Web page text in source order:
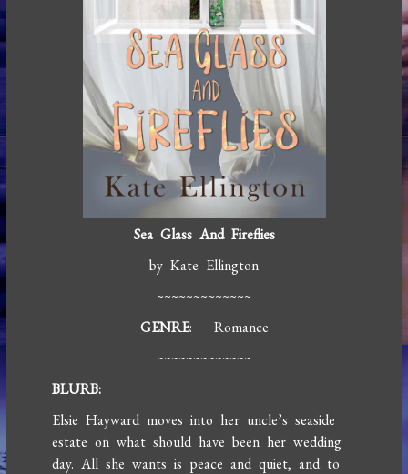
Sea Glass And Fireflies
by Kate Ellington
~~~~~~~~~~~~~
GENRE: Romance
~~~~~~~~~~~~~
BLURB:
Elsie Hayward moves into her uncle’s seaside
estate on what should have been her wedding
day. All she wants is peace and quiet, and to